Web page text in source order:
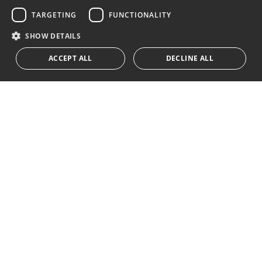
I accept the
privacy policy
We inform you that all personal data obtained through this
form,
...Expand
TARGETING FUNCTIONALITY
SHOW DETAILS
ACCEPT ALL DECLINE ALL